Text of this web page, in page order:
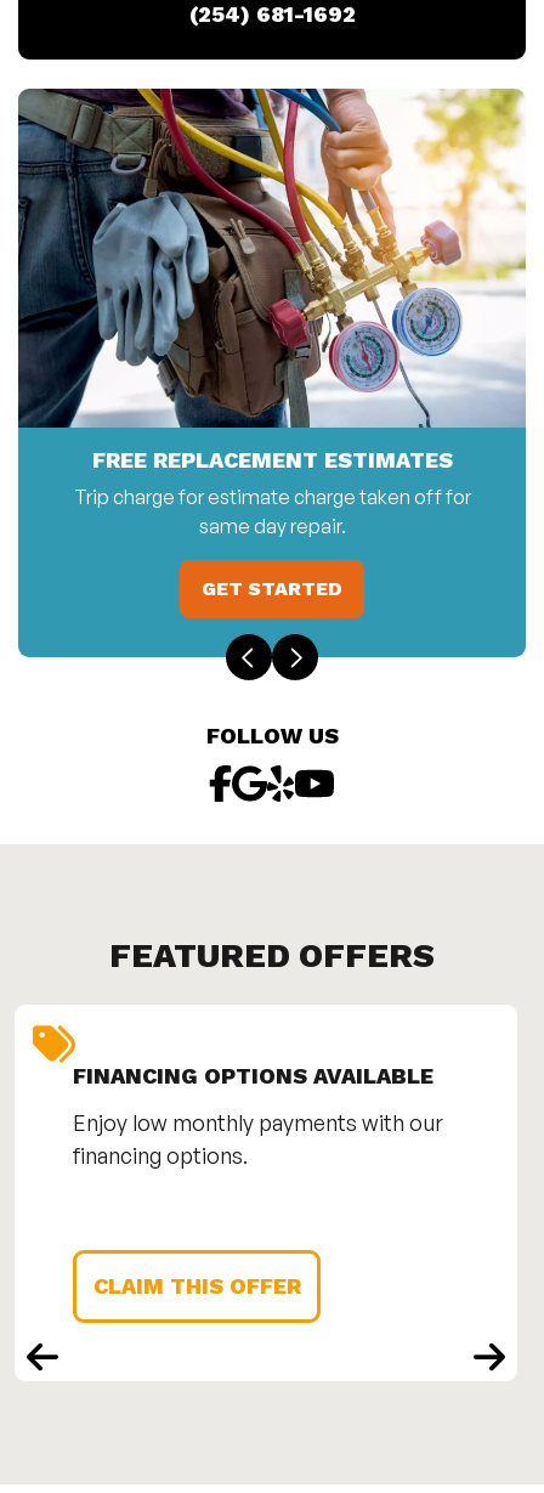
(254) 681-1692
FREE REPLACEMENT ESTIMATES
Trip charge for estimate charge taken off for
same day repair.
GET STARTED
FOLLOW US
FEATURED OFFERS
FINANCING OPTIONS AVAILABLE
Enjoy low monthly payments with our
financing options.
CLAIM THIS OFFER